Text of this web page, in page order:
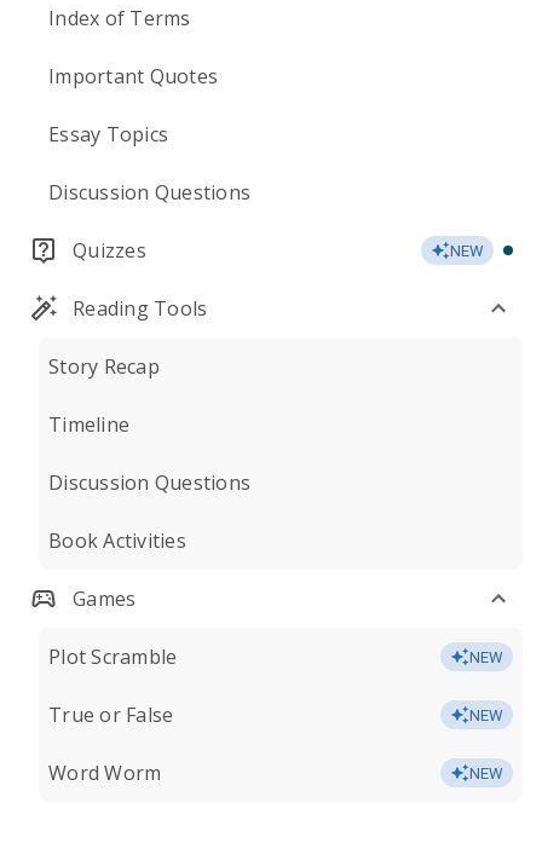
Index of Terms
Important Quotes
Essay Topics
Discussion Questions
Quizzes NEW
Reading Tools
Story Recap
Timeline
Discussion Questions
Book Activities
Games
Plot Scramble NEW
True or False NEW
Word Worm NEW